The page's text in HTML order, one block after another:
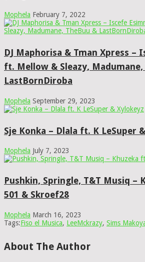
Mophela February 7, 2022
DJ Maphorisa & Tman Xpress –
ft. Mellow & Sleazy, Madumane,
LastBornDiroba
Mophela September 29, 2023
Sje Konka – Dlala ft. K LeSuper
Mophela July 7, 2023
Pushkin, Springle, T&T Musiq –
501 & Skroef28
Mophela March 16, 2023
Tags:Fiso el Musica, LeeMckrazy, Sims
About The Author